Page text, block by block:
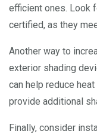
efficient ones. Look
certified, as they
Another way to
exterior shading
can help reduce
provide additional
Finally, consider